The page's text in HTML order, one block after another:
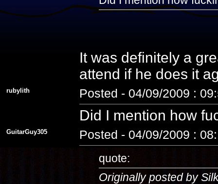
It was definitely a
attend if he does it
rubylith Posted - 04/09/2009 :
Did I mention how
GuitarGuy305 Posted - 04/09/2009 :
quote:
Originally posted by